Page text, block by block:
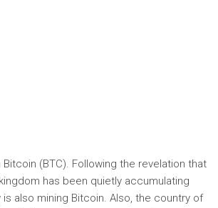
Bitcoin (BTC). Following the revelation that
has been quietly accumulating
also mining Bitcoin. Also, the country of